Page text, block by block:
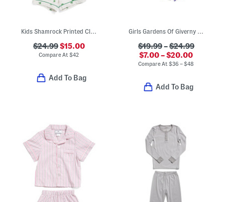
Kids Shamrock Printed Classic Pajamas Set
$24.99$15.00
Compare At$42
Add To Bag
Girls Gardens Of Giverny Sleep Collection
$19.99–$24.99
$7.00 – $20.00
Compare At$36 – $48
Add To Bag